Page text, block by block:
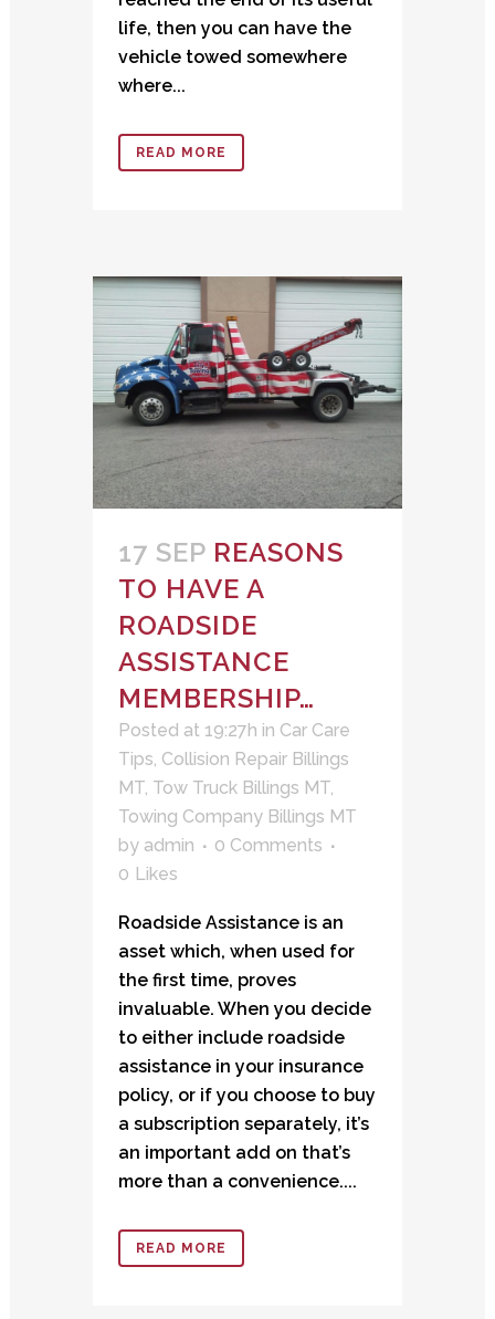
life, then you can have the
vehicle towed somewhere
where...
READ MORE
17 SEP REASONS
TO HAVE A
ROADSIDE
ASSISTANCE
MEMBERSHIP…
Posted at 19:27h in Car Care
Tips, Collision Repair Billings
MT, Tow Truck Billings MT,
Towing Company Billings MT
by admin
0 Comments
0 Likes
Roadside Assistance is an
asset which, when used for
the first time, proves
invaluable. When you decide
to either include roadside
assistance in your insurance
policy, or if you choose to buy
a subscription separately, it’s
an important add on that’s
more than a convenience....
READ MORE